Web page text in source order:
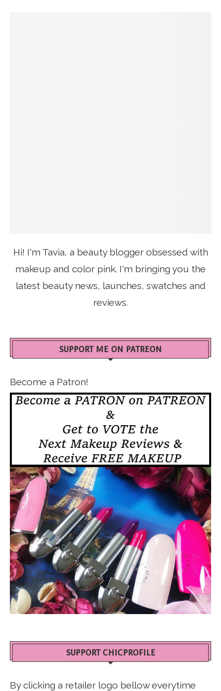
Hi! I'm Tavia, a beauty blogger obsessed with
makeup and color pink. I'm bringing you the
latest beauty news, launches, swatches and
reviews.
SUPPORT ME ON PATREON
Become a Patron!
SUPPORT CHICPROFILE
By clicking a retailer logo bellow everytime